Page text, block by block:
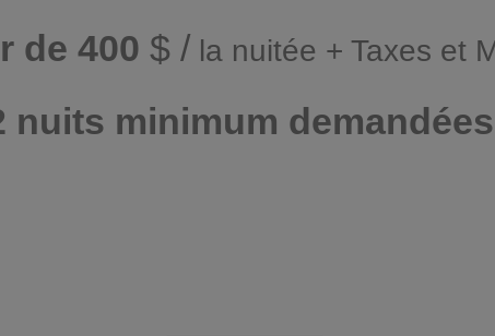
de 400 $ / la nuitée + Taxes et
nuits minimum demandées